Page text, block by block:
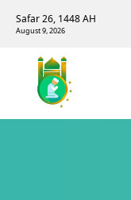
Safar 26, 1448 AH
August 9, 2026